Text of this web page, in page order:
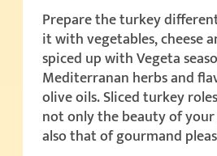
Prepare the turkey
it with vegetables, cheese
spiced up with Vegeta
Mediterranan herbs and
olive oils. Sliced turkey
not only the beauty of
also that of gourmand